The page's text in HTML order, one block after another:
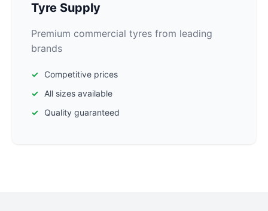
Tyre Supply
Premium commercial tyres from leading
brands
Competitive prices
All sizes available
Quality guaranteed